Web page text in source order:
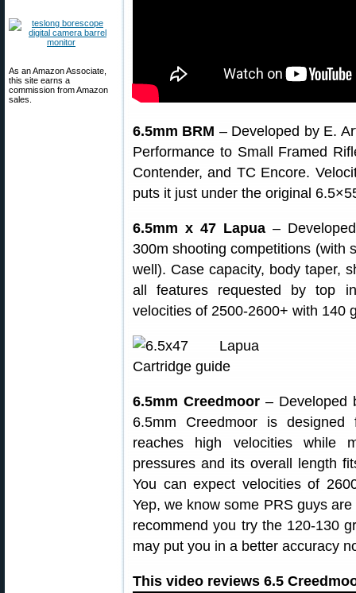
As an Amazon Associate,
this site earns a
commission from Amazon
sales.
6.5mm BRM – Developed by E.
Performance to Small Framed
Contender, and TC Encore.
puts it just under the original
6.5mm x 47 Lapua–
300m shooting competitions (with
well). Case capacity, body taper,
all features requested by top
velocities of 2500-2600+ with 140
6.5mm Creedmoor– Developed
6.5mm Creedmoor is
reaches high velocities while
pressures and its overall length
You can expect velocities of
Yep, we know some PRS guys
recommend you try the 120-130
may put you in a better accuracy
This video reviews 6.5